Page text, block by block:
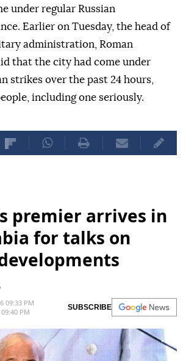
under regular Russian
Earlier on Tuesday, the head of
administration, Roman
that the city had come under
strikes over the past 24 hours,
including one seriously.
premier arrives in
for talks on
09:33 PM
PM
SUBSCRIBE